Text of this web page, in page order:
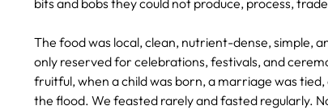
bits and bobs they could not produce, process,
The food was local, clean, nutrient-dense, simple,
only reserved for celebrations, festivals, and
fruitful, when a child was born, a marriage was
the flood. We feasted rarely and fasted regularly.